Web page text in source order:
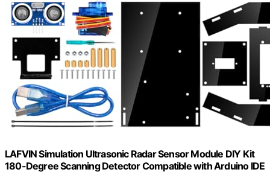
LAFVIN Simulation Ultrasonic Radar Sensor Module DIY Kit
180-Degree Scanning Detector Compatible with Arduino IDE